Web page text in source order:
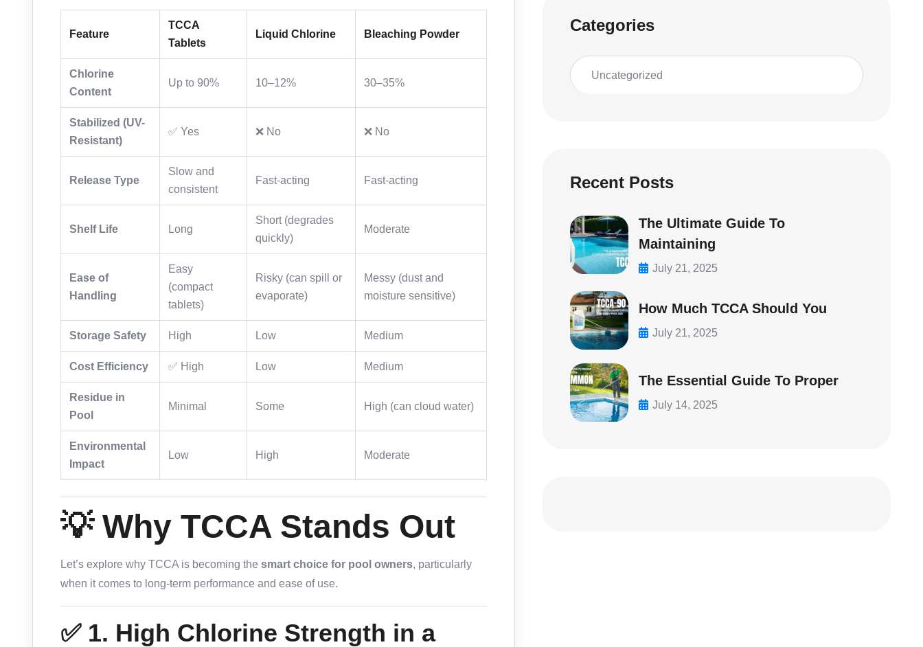
Feature
TCCA
Tablets
Liquid Chlorine Bleaching Powder
Chlorine
Content
Up to 90% 10–12% 30–35%
Stabilized (UV-
Resistant)
✅ Yes ❌ No ❌ No
Release Type
Slow and
consistent
Fast-acting Fast-acting
Shelf Life Long
Short (degrades
quickly)
Moderate
Ease of
Handling
Easy
(compact
tablets)
Risky (can spill or
evaporate)
Messy (dust and
moisture sensitive)
Storage Safety High Low Medium
Cost Efficiency ✅ High Low Medium
Residue in
Pool
Minimal Some High (can cloud water)
Environmental
Impact
Low High Moderate
💡 Why TCCA Stands Out
Let’s explore why TCCA is becoming the smart choice for pool owners, particularly
when it comes to long-term performance and ease of use.
✅ 1. High Chlorine Strength in a
Categories
Uncategorized
Recent Posts
The Ultimate Guide To
Maintaining
July 21, 2025
How Much TCCA Should You
July 21, 2025
The Essential Guide To Proper
July 14, 2025